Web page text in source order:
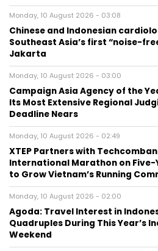
Monday, 10 August 2026 - 03:08
Chinese and Indonesian
Southeast Asia’s first “noise-
Jakarta
Monday, 10 August 2026 - 03:00
Campaign Asia Agency of the
Its Most Extensive Regional
Deadline Nears
Monday, 10 August 2026 - 02:49
XTEP Partners with
International Marathon on
to Grow Vietnam’s Running
Monday, 10 August 2026 - 02:00
Agoda: Travel Interest in
Quadruples During This Year’s
Weekend